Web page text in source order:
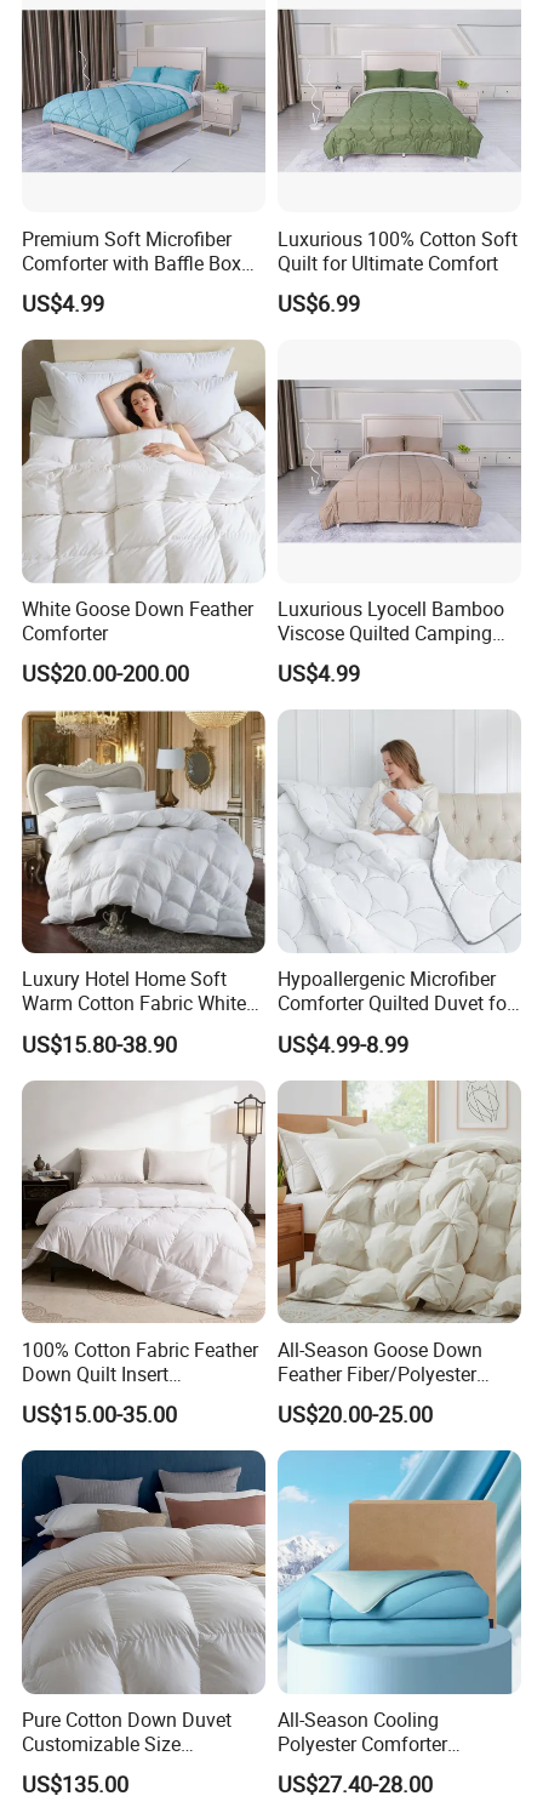
FAQ
Premium Soft Microfiber
Comforter with Baffle Box
Design
US$4.99
Luxurious 100% Cotton Soft
Quilt for Ultimate Comfort
US$6.99
White Goose Down Feather
Comforter
US$20.00-200.00
Luxurious Lyocell Bamboo
Viscose Quilted Camping
Blanket Cover
US$4.99
Luxury Hotel Home Soft
Warm Cotton Fabric White
Goose Feather Down Quilt
Blanket
US$15.80-38.90
Hypoallergenic Microfiber
Comforter Quilted Duvet for
Allergy Sufferers
US$4.99-8.99
100% Cotton Fabric Feather
Down Quilt Insert
Lightweight Fluffy Down
Bed Quilts
US$15.00-35.00
All-Season Goose Down
Feather Fiber/Polyester
Comforter Duvet Exquisite
Pinch Pleat Design,
Premium Baffle Box
US$20.00-25.00
Pure Cotton Down Duvet
Customizable Size
Fashionable Warm
Comfortable Down Duvet
US$135.00
All-Season Cooling
Polyester Comforter
Wholesale Comforter
Lightweight Bedding for Hot
US$27.40-28.00